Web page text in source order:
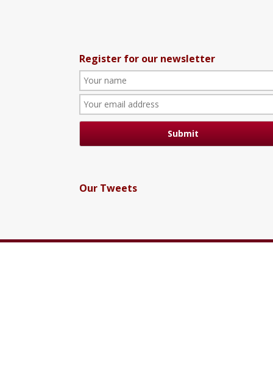
Register for our newsletter
Our Tweets